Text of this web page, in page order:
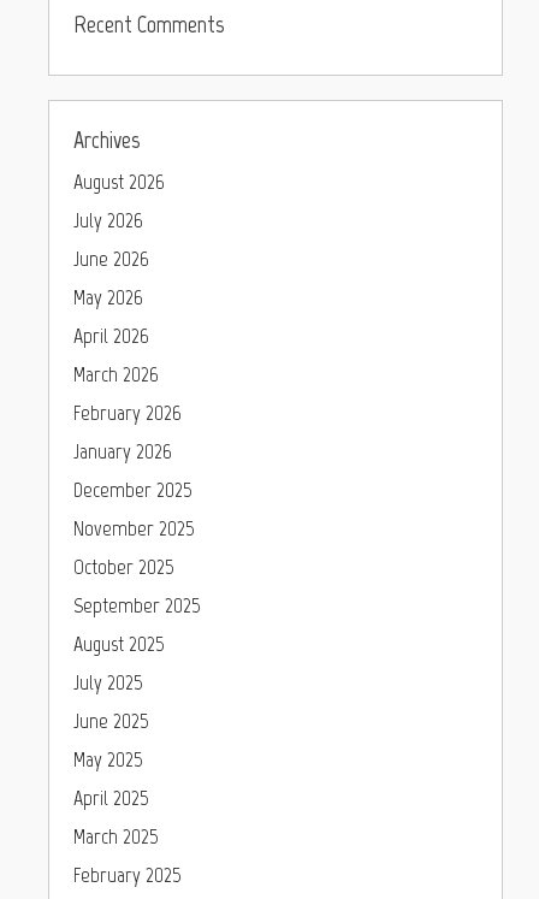
Recent Comments
Archives
August 2026
July 2026
June 2026
May 2026
April 2026
March 2026
February 2026
January 2026
December 2025
November 2025
October 2025
September 2025
August 2025
July 2025
June 2025
May 2025
April 2025
March 2025
February 2025